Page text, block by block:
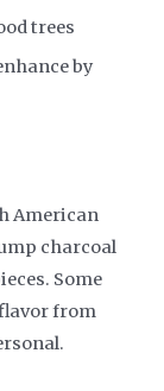
trees
by
American
charcoal
Some
from